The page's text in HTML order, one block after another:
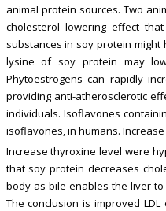
animal protein sources. Two
cholesterol lowering effect
substances in soy protein
lysine of soy protein may
Phytoestrogens can rapidly
providing anti-atherosclerotic
individuals. Isoflavones
isoflavones, in humans.
Increase thyroxine level were
that soy protein decreases
body as bile enables the liver
The conclusion is improved